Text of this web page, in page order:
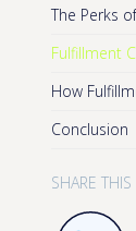
The Perks
Fulfillment
How
Conclusion
SHARE